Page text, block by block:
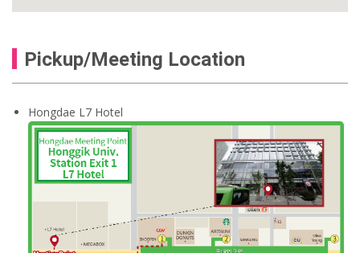
Pickup/Meeting Location
Hongdae L7 Hotel